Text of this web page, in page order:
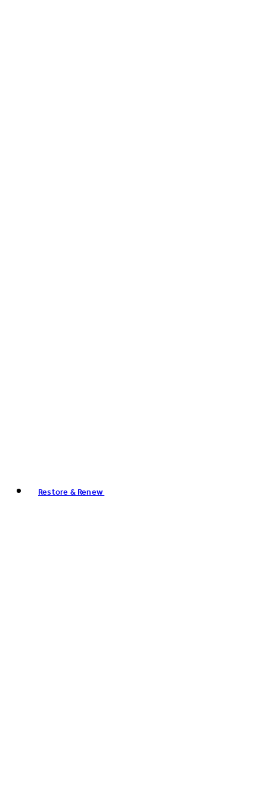
Restore & Renew